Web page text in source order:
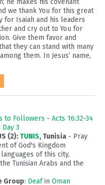
he makes his covenant
we thank You for this great
for Isaiah and his leaders
and cry out to You for
Give them favor and
they can stand with many
them. In Jesus’ name,
to Followers - Acts 16:32-34
3
(2):TUNIS, Tunisia - Pray
of God's Kingdom
of this city,
Tunisian Arabs and the
Group: Deafin Oman